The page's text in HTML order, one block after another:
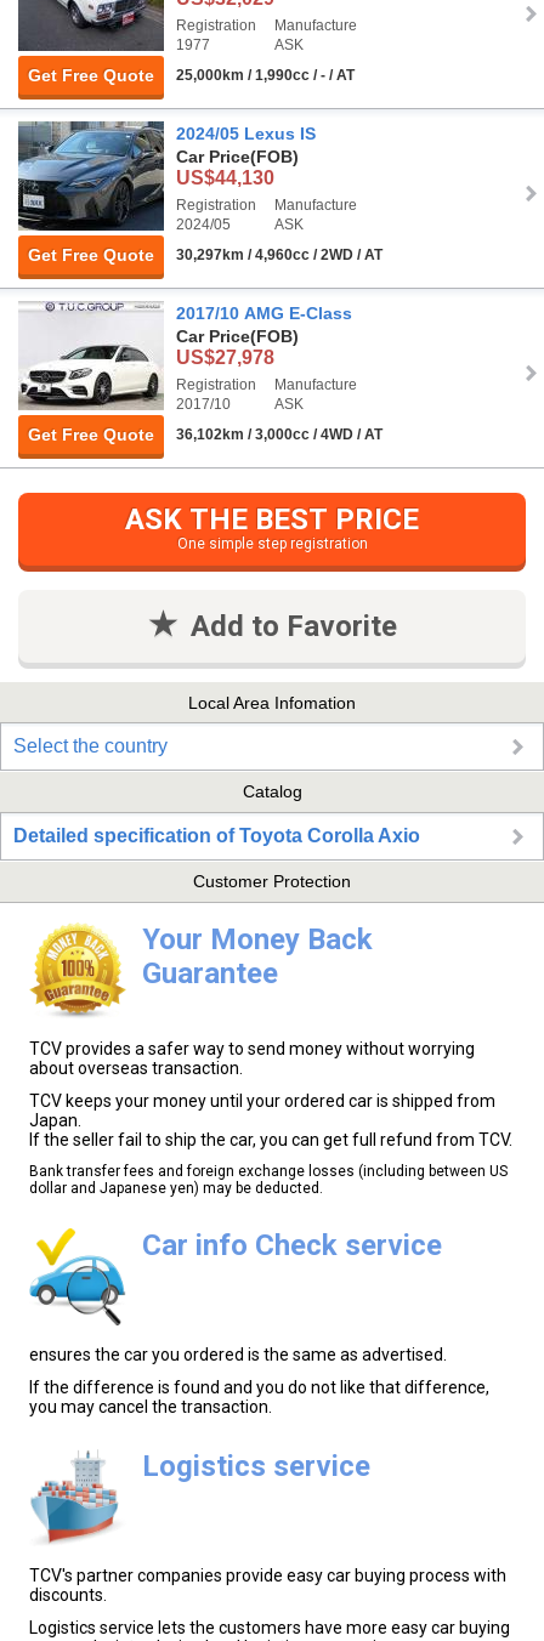
Get Free Quote
Registration
1977
Manufacture
ASK
25,000km / 1,990cc / - / AT
Get Free Quote
2024/05 Lexus IS
Car Price(FOB)
US$44,130
Registration
2024/05
Manufacture
ASK
30,297km / 4,960cc / 2WD / AT
Get Free Quote
2017/10 AMG E-Class
Car Price(FOB)
US$27,978
Registration
2017/10
Manufacture
ASK
36,102km / 3,000cc / 4WD / AT
ASK THE BEST PRICE
One simple step registration
Add to Favorite
Local Area Infomation
Select the country
Catalog
Detailed specification of Toyota Corolla Axio
Customer Protection
Your Money Back
Guarantee
TCV provides a safer way to send money without worrying
about overseas transaction.
TCV keeps your money until your ordered car is shipped from
Japan.
If the seller fail to ship the car, you can get full refund from TCV.
Bank transfer fees and foreign exchange losses (including between US
dollar and Japanese yen) may be deducted.
Car info Check service
ensures the car you ordered is the same as advertised.
If the difference is found and you do not like that difference,
you may cancel the transaction.
Logistics service
TCV's partner companies provide easy car buying process with
discounts.
Logistics service lets the customers have more easy car buying